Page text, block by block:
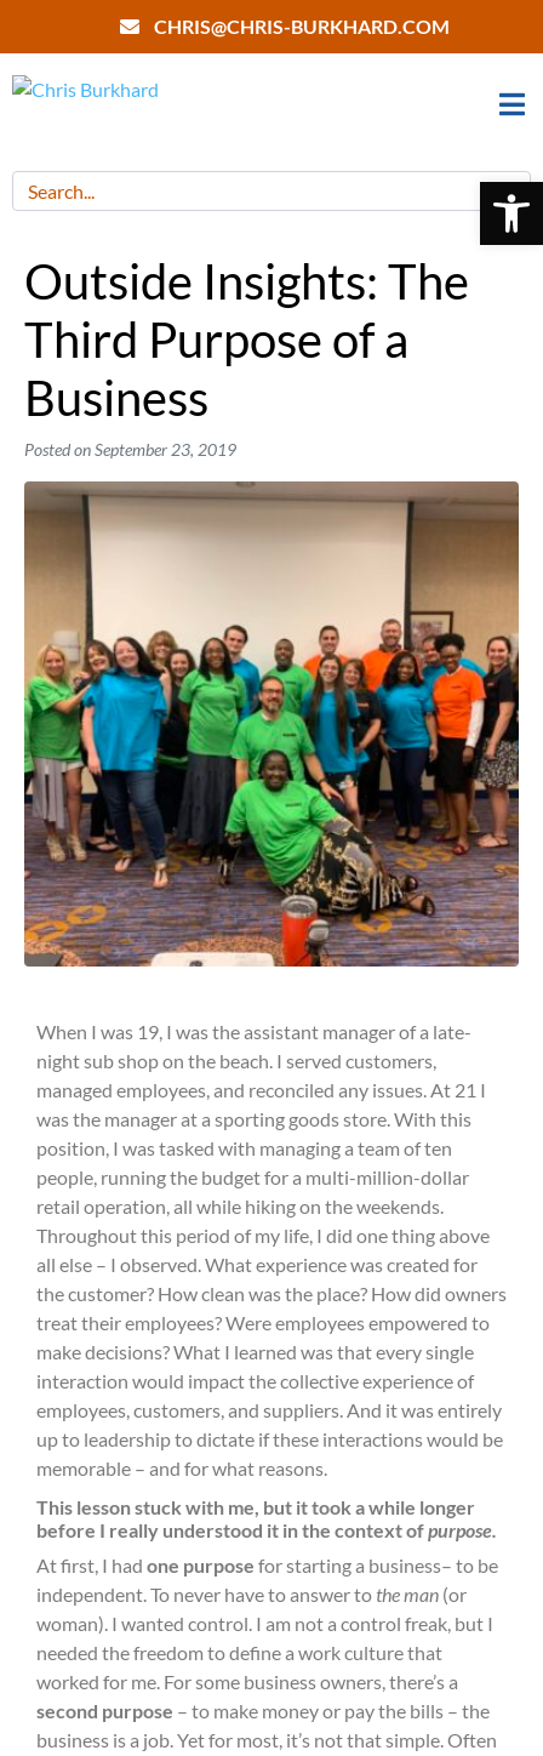
CHRIS@CHRIS-BURKHARD.COM
Outside Insights: The
Third Purpose of a
Business
Posted onSeptember 23, 2019
When I was 19, I was the assistant manager of a late-
night sub shop on the beach. I served customers,
managed employees, and reconciled any issues. At 21 I
was the manager at a sporting goods store. With this
position, I was tasked with managing a team of ten
people, running the budget for a multi-million-dollar
retail operation, all while hiking on the weekends.
Throughout this period of my life, I did one thing above
all else – I observed. What experience was created for
the customer? How clean was the place? How did owners
treat their employees? Were employees empowered to
make decisions? What I learned was that every single
interaction would impact the collective experience of
employees, customers, and suppliers. And it was entirely
up to leadership to dictate if these interactions would be
memorable – and for what reasons.
This lesson stuck with me, but it took a while longer
before I really understood it in the context ofpurpose.
At first, I had one purpose for starting a business– to be
independent. To never have to answer to the man (or
woman). I wanted control. I am not a control freak, but I
needed the freedom to define a work culture that
worked for me. For some business owners, there’s a
second purpose – to make money or pay the bills – the
business is a job. Yet for most, it’s not that simple. Often